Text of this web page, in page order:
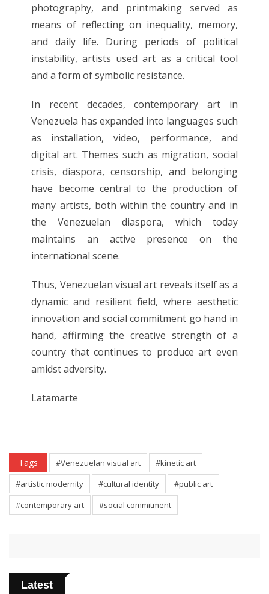
photography, and printmaking served as
means of reflecting on inequality, memory,
and daily life. During periods of political
instability, artists used art as a critical tool
and a form of symbolic resistance.
In recent decades, contemporary art in
Venezuela has expanded into languages ​​such
as installation, video, performance, and
digital art. Themes such as migration, social
crisis, diaspora, censorship, and belonging
have become central to the production of
many artists, both within the country and in
the Venezuelan diaspora, which today
maintains an active presence on the
international scene.
Thus, Venezuelan visual art reveals itself as a
dynamic and resilient field, where aesthetic
innovation and social commitment go hand in
hand, affirming the creative strength of a
country that continues to produce art even
amidst adversity.
Latamarte
Tags #Venezuelan visual art
#kinetic art
#artistic modernity
#cultural identity
#public art
#contemporary art
#social commitment
Latest